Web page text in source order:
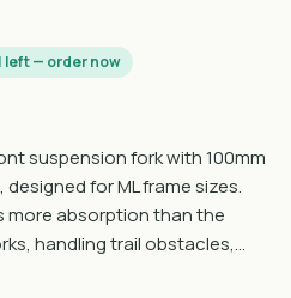
left — order now
suspension fork with 100mm
for ML frame sizes.
more absorption than the
handling trail obstacles,…